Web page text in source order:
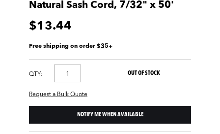
Natural Sash Cord, 7/32" x 50'
$13.44
Free shipping on order $35+
QTY:
Request a Bulk Quote
OUT OF STOCK
NOTIFY ME WHEN AVAILABLE